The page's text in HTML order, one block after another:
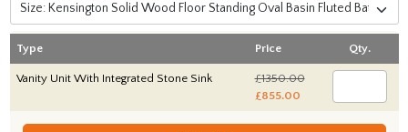
Type Price Qty.
Vanity Unit With Integrated Stone Sink
£1350.00
£855.00